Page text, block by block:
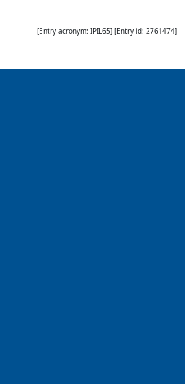
[Entry acronym: IPIL65] [Entry id: 2761474]